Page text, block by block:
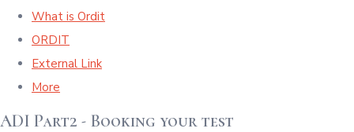
What is Ordit
ORDIT
External Link
More
ADI Part2 - Booking your test